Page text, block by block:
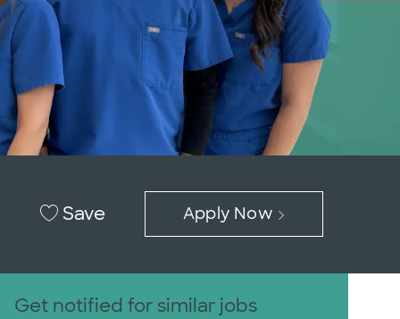
Save Apply Now
Get notified for similar jobs